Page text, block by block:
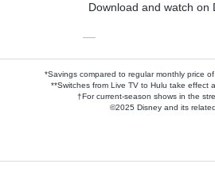
Download and watch on
—
*Savings compared to regular monthly price of
**Switches from Live TV to Hulu take effect
†For current-season shows in the
©2025 Disney and its